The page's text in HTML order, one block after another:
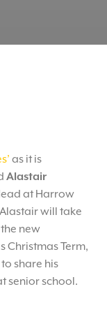
as it is
Alastair
at Harrow
will take
new
Christmas Term,
share his
senior school.